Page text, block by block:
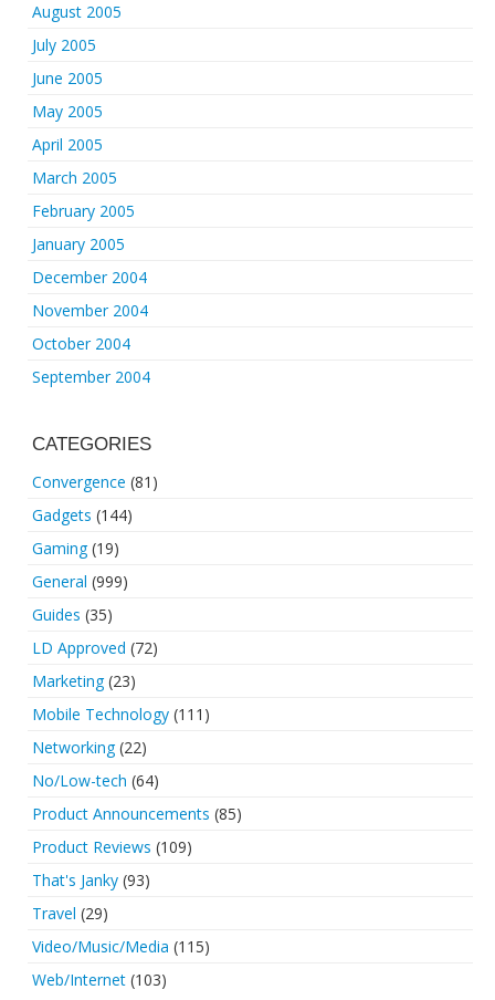
August 2005
July 2005
June 2005
May 2005
April 2005
March 2005
February 2005
January 2005
December 2004
November 2004
October 2004
September 2004
CATEGORIES
Convergence (81)
Gadgets (144)
Gaming(19)
General (999)
Guides (35)
LD Approved (72)
Marketing(23)
Mobile Technology (111)
Networking(22)
No/Low-tech (64)
Product Announcements (85)
Product Reviews (109)
That's Janky (93)
Travel (29)
Video/Music/Media (115)
Web/Internet (103)